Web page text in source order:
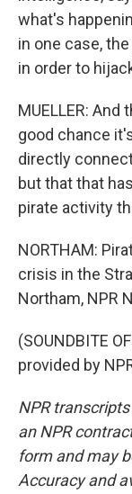
what's
in one case,
in order to
MUELLER:
good chance
directly
but that that
pirate activity
NORTHAM:
crisis in the
Northam, NPR
(SOUNDBITE
provided by
NPR
an NPR
form and may
Accuracy and